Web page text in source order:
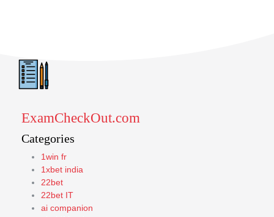
ExamCheckOut.com
Categories
1win fr
1xbet india
22bet
22bet IT
ai companion